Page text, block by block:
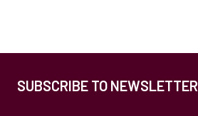
SUBSCRIBE TO NEWSLETTER